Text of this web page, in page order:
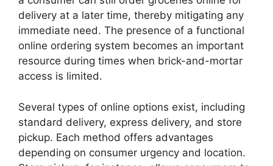
delivery at a later time, thereby mitigating any
immediate need. The presence of a functional
online ordering system becomes an important
resource during times when brick-and-mortar
access is limited.
Several types of online options exist, including
standard delivery, express delivery, and store
pickup. Each method offers advantages
depending on consumer urgency and location.